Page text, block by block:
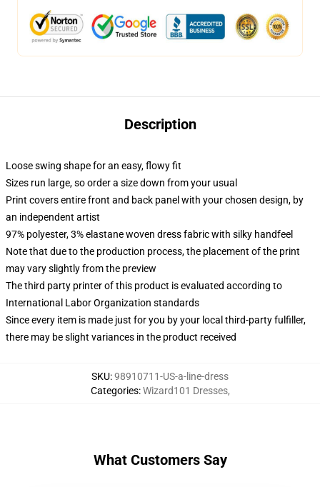
Description
Loose swing shape for an easy, flowy fit
Sizes run large, so order a size down from your usual
Print covers entire front and back panel with your chosen design, by
an independent artist
97% polyester, 3% elastane woven dress fabric with silky handfeel
Note that due to the production process, the placement of the print
may vary slightly from the preview
The third party printer of this product is evaluated according to
International Labor Organization standards
Since every item is made just for you by your local third-party fulfiller,
there may be slight variances in the product received
SKU:98910711-US-a-line-dress
Categories:Wizard101 Dresses,
What Customers Say